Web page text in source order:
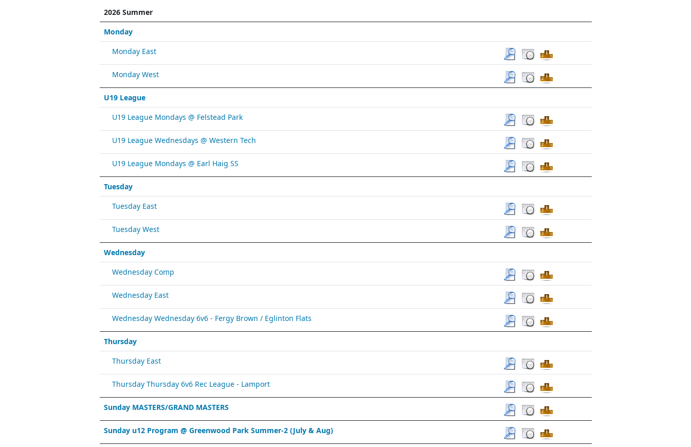
2026 Summer
Monday
Monday East
Monday West
U19 League
U19 League Mondays @ Felstead Park
U19 League Wednesdays @ Western Tech
U19 League Mondays @ Earl Haig SS
Tuesday
Tuesday East
Tuesday West
Wednesday
Wednesday Comp
Wednesday East
Wednesday Wednesday 6v6 - Fergy Brown / Eglinton Flats
Thursday
Thursday East
Thursday Thursday 6v6 Rec League - Lamport
Sunday MASTERS/GRAND MASTERS
Sunday u12 Program @ Greenwood Park Summer-2 (July & Aug)